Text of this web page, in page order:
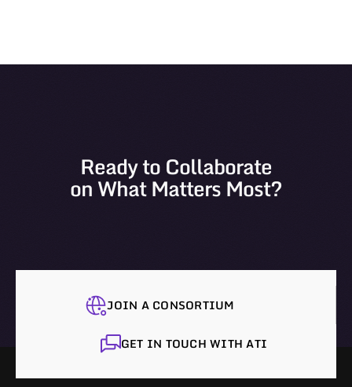
Ready to Collaborate
on What Matters Most?
JOIN A CONSORTIUM
GET IN TOUCH WITH ATI